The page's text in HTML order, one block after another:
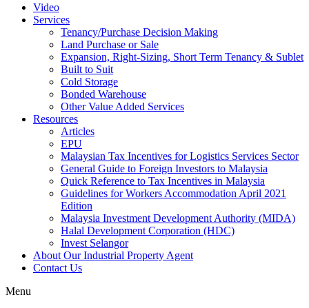
Video
Services
Tenancy/Purchase Decision Making
Land Purchase or Sale
Expansion, Right-Sizing, Short Term Tenancy & Sublet
Built to Suit
Cold Storage
Bonded Warehouse
Other Value Added Services
Resources
Articles
EPU
Malaysian Tax Incentives for Logistics Services Sector
General Guide to Foreign Investors to Malaysia
Quick Reference to Tax Incentives in Malaysia
Guidelines for Workers Accommodation April 2021
Edition
Malaysia Investment Development Authority (MIDA)
Halal Development Corporation (HDC)
Invest Selangor
About Our Industrial Property Agent
Contact Us
Menu